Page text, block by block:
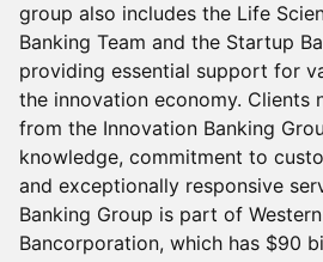
group also includes the Life
Banking Team and the Startup
providing essential support for
the innovation economy. Clients
from the Innovation Banking
knowledge, commitment to
and exceptionally responsive
Banking Group is part of
Bancorporation, which has $90